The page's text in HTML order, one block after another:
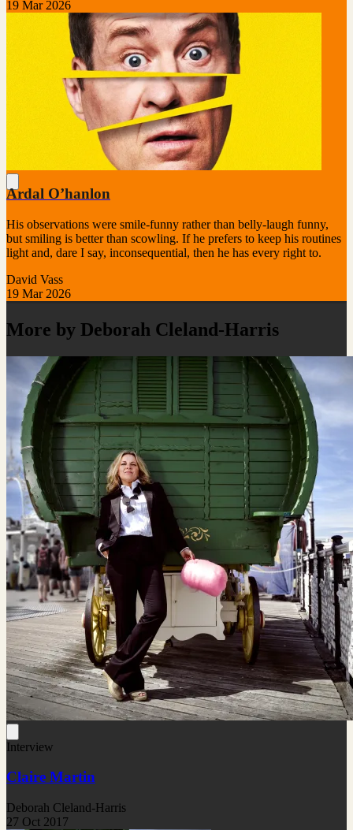
19 Mar 2026
Ardal O’hanlon
His observations were smile-funny rather than belly-laugh funny,
but smiling is better than scowling. If he prefers to keep his routines
light and, dare I say, inconsequential, then he has every right to.
David Vass
19 Mar 2026
More by Deborah Cleland-Harris
Interview
Claire Martin
Deborah Cleland-Harris
27 Oct 2017